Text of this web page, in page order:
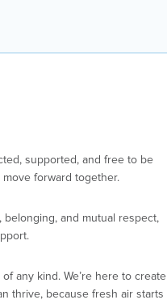
supported, and free to be
forward together.
belonging, and mutual respect,
any kind. We’re here to create
thrive, because fresh air starts